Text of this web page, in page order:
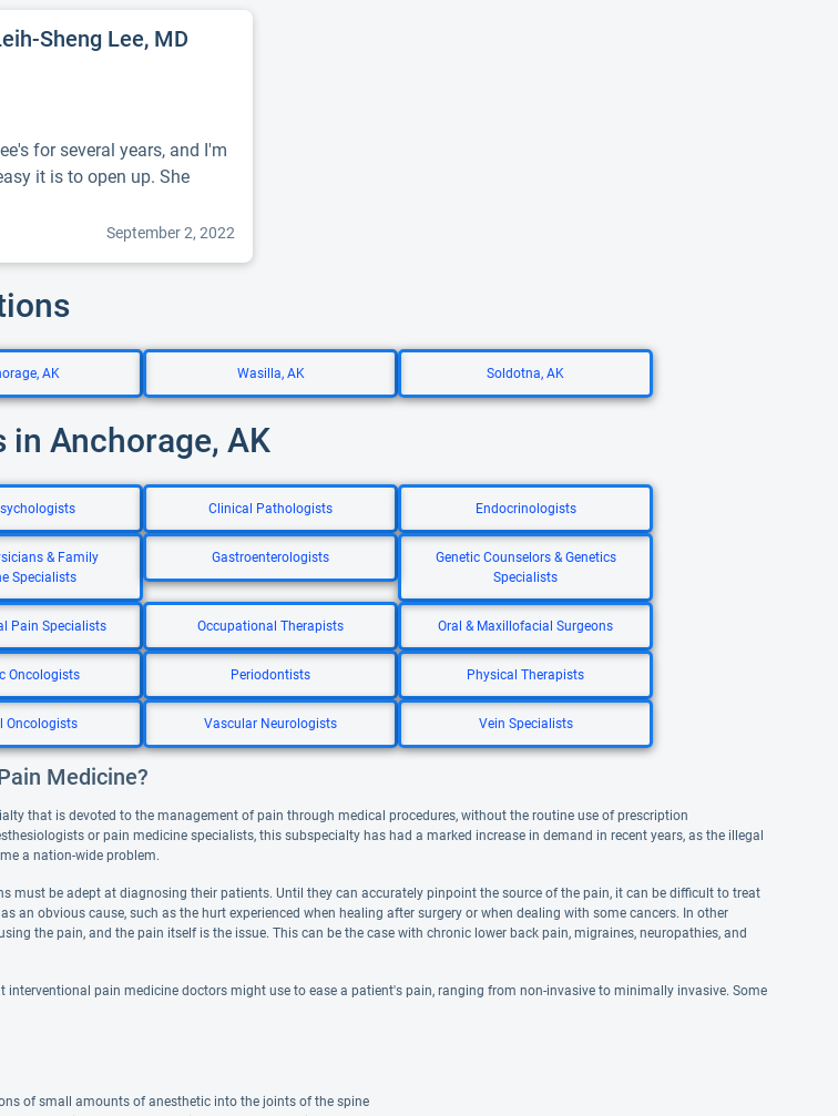
Sheng Lee, MD
for several years, and I'm
it is to open up. She
September 2, 2022
AK Wasilla, AK Soldotna, AK
in Anchorage, AK
Clinical Pathologists Endocrinologists
& Family
Specialists
Gastroenterologists
Genetic Counselors & Genetics
Specialists
Pain Specialists Occupational Therapists Oral & Maxillofacial Surgeons
Oncologists Periodontists Physical Therapists
Oncologists Vascular Neurologists Vein Specialists
Medicine?
that is devoted to the management of pain through medical procedures, without the routine use of prescription
or pain medicine specialists, this subspecialty has had a marked increase in demand in recent years, as the illegal
a nation-wide problem.
must be adept at diagnosing their patients. Until they can accurately pinpoint the source of the pain, it can be difficult to treat
an obvious cause, such as the hurt experienced when healing after surgery or when dealing with some cancers. In other
the pain, and the pain itself is the issue. This can be the case with chronic lower back pain, migraines, neuropathies, and
interventional pain medicine doctors might use to ease a patient's pain, ranging from non-invasive to minimally invasive. Some
of small amounts of anesthetic into the joints of the spine